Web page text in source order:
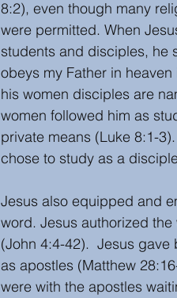
8:2), even though many
were permitted. When
students and disciples, he
obeys my Father in
his women disciples are
women followed him as
private means (Luke 8:1-
chose to study as a
Jesus also equipped and
word. Jesus authorized
(John 4:4-42).  Jesus
as apostles (Matthew
were with the apostles